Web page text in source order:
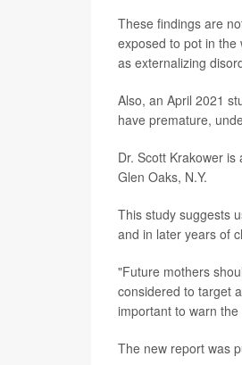
These findings are
exposed to pot in the
as externalizing
Also, an April 2021
have premature,
Dr. Scott Krakower
Glen Oaks, N.Y.
This study suggests
and in later years of
"Future mothers
considered to target
important to warn
The new report was